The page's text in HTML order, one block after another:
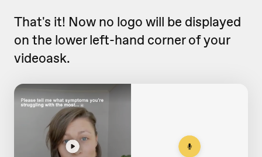
That's it! Now no logo will be displayed
on the lower left-hand corner of your
videoask.